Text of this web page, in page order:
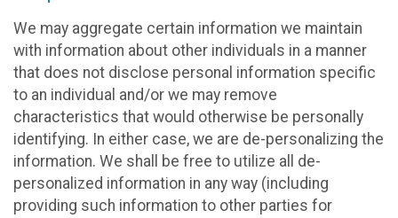
We may aggregate certain information we maintain
with information about other individuals in a manner
that does not disclose personal information specific
to an individual and/or we may remove
characteristics that would otherwise be personally
identifying. In either case, we are de-personalizing the
information. We shall be free to utilize all de-
personalized information in any way (including
providing such information to other parties for